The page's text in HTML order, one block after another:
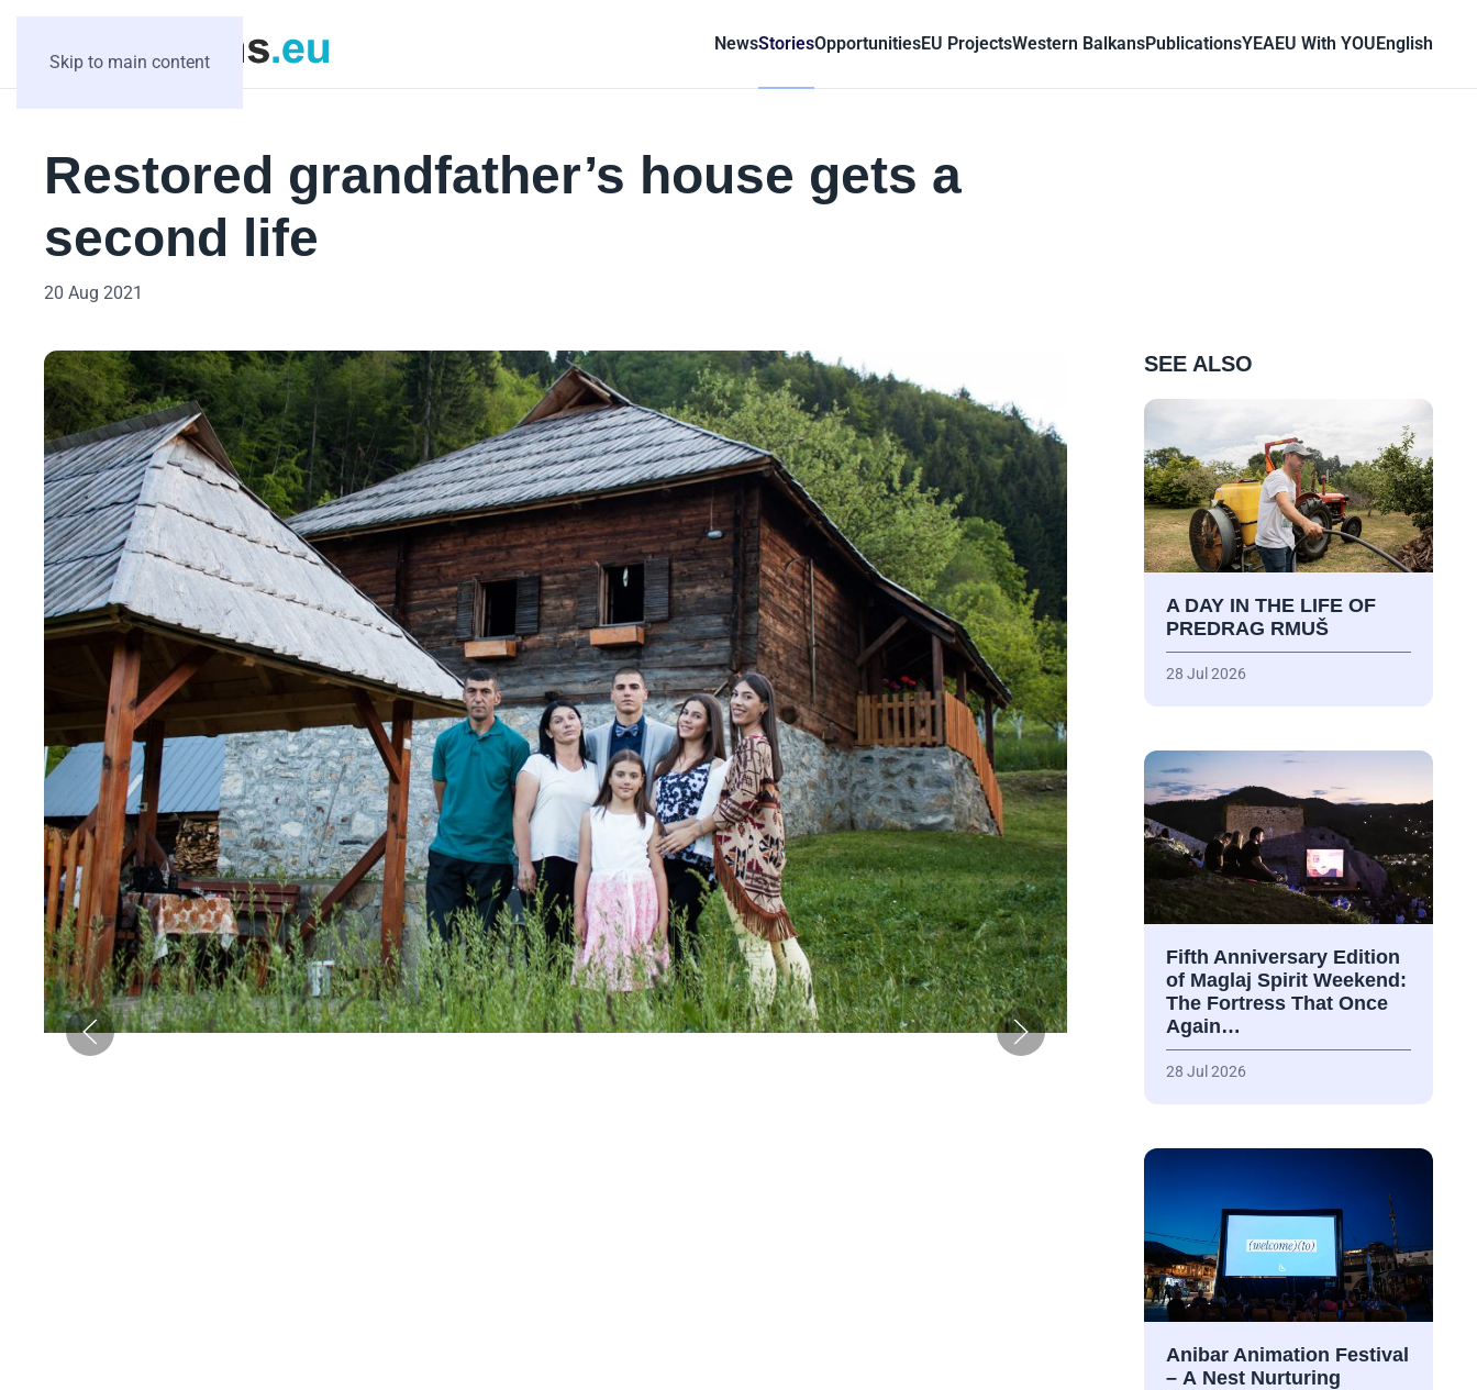
Skip to main content
NewsStoriesOpportunitiesEU ProjectsWestern BalkansPublicationsYEAEU With YOUEnglish
Restored grandfather’s house gets a
second life
20 Aug 2021
SEE ALSO
A DAY IN THE LIFE OF
PREDRAG RMUŠ
28 Jul 2026
Fifth Anniversary Edition
of Maglaj Spirit Weekend:
The Fortress That Once
Again…
28 Jul 2026
Anibar Animation Festival
– А Nest Nurturing